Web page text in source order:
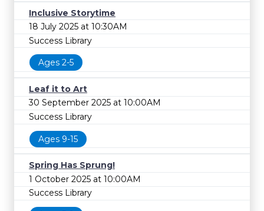
Inclusive Storytime
18 July 2025 at 10:30AM
Success Library
Ages 2-5
Leaf it to Art
30 September 2025 at 10:00AM
Success Library
Ages 9-15
Spring Has Sprung!
1 October 2025 at 10:00AM
Success Library